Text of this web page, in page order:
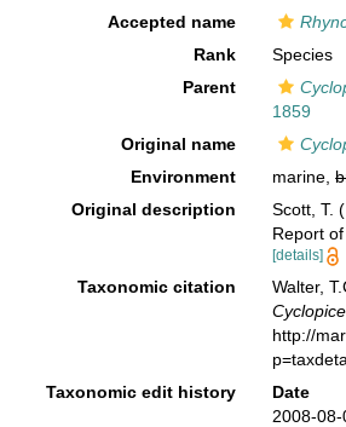
Accepted name
Rank
Species
Parent
1859
Original name
Environment
marine,
Original description
Scott, T.
Report
[details]
Taxonomic citation
Walter,
http://
Taxonomic edit history
Date
2008-